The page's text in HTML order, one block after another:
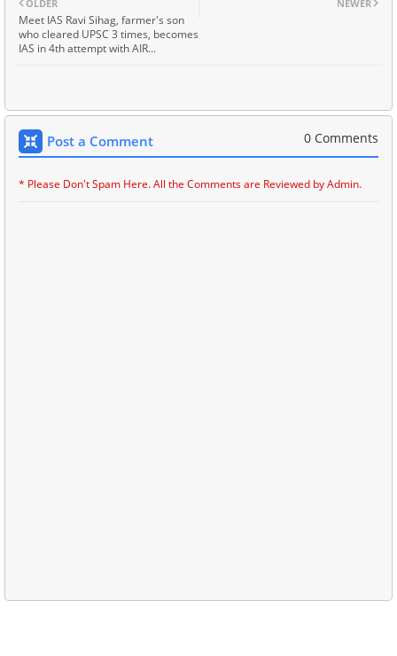
NEWER
OLDER
Meet IAS Ravi Sihag, farmer's son
who cleared UPSC 3 times, becomes
IAS in 4th attempt with AIR...
Post a Comment 0 Comments
* Please Don't Spam Here. All the Comments are Reviewed by Admin.